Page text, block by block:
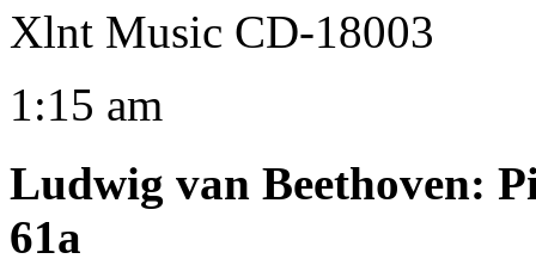
Xlnt Music CD-18003
1:15 am
Ludwig van Beethoven:
61a